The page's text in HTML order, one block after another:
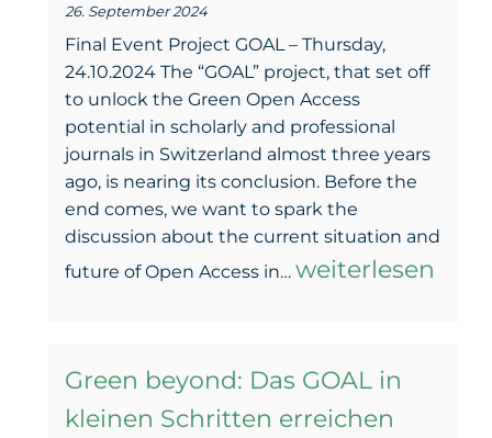
26. September 2024
Final Event Project GOAL – Thursday,
24.10.2024 The “GOAL” project, that set off
to unlock the Green Open Access
potential in scholarly and professional
journals in Switzerland almost three years
ago, is nearing its conclusion. Before the
end comes, we want to spark the
discussion about the current situation and
future of Open Access in… Open
Switzerland
–
weiterlesen
Green beyond: Das GOAL in
kleinen Schritten erreichen